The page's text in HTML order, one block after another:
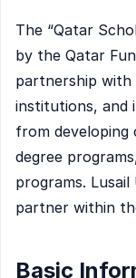
The “Qatar
by the Qatar
partnership with
institutions, and
from
degree
programs.
partner within
Basic